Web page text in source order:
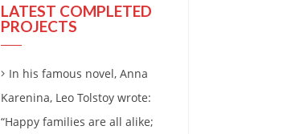
LATEST COMPLETED
PROJECTS
In his famous novel, Anna
Karenina, Leo Tolstoy wrote:
“Happy families are all alike;